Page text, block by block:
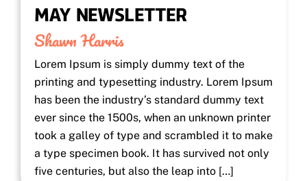
MAY NEWSLETTER
Shawn Harris
Lorem Ipsum is simply dummy text of the
printing and typesetting industry. Lorem Ipsum
has been the industry’s standard dummy text
ever since the 1500s, when an unknown printer
took a galley of type and scrambled it to make
a type specimen book. It has survived not only
five centuries, but also the leap into […]